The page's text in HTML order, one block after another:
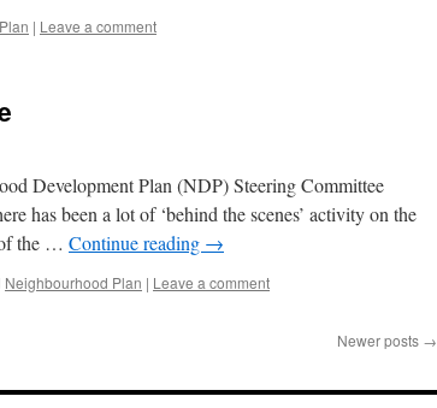
| Leave a comment
Development Plan (NDP) Steering Committee
has been a lot of ‘behind the scenes’ activity on the
the … Continue reading →
Neighbourhood Plan | Leave a comment
Newer posts →